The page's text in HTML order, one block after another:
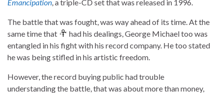
Emancipation, a triple-CD set that was released in 1996.
The battle that was fought, was way ahead of its time. At the
same time that
had his dealings, George Michael too was
entangled in his fight with his record company. He too stated
he was being stifled in his artistic freedom.
However, the record buying public had trouble
understanding the battle, that was about more than money,